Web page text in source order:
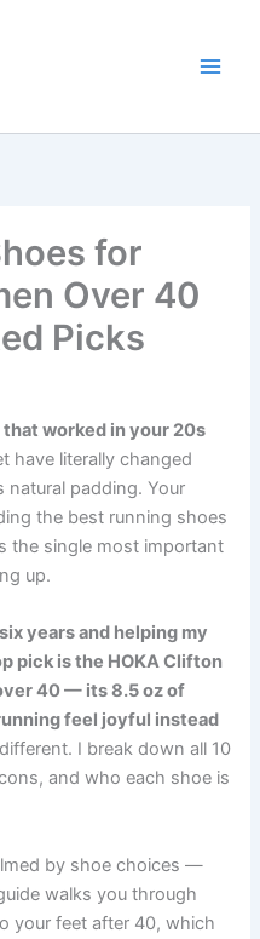
for
Over 40
Picks
that worked in your 20s
have literally changed
padding. Your
the best running shoes
the single most important
up.
years and helping my
pick is the HOKA Clifton
40 — its 8.5 oz of
feel joyful instead
I break down all 10
and who each shoe is
by shoe choices —
walks you through
your feet after 40, which